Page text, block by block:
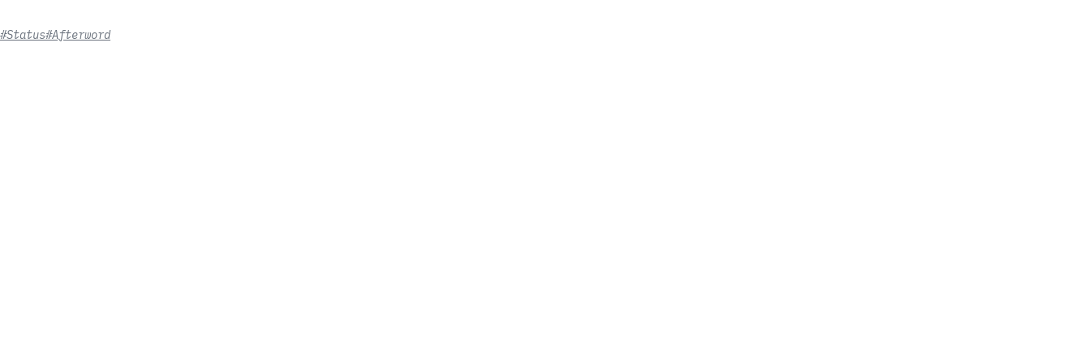
#Status#Afterword